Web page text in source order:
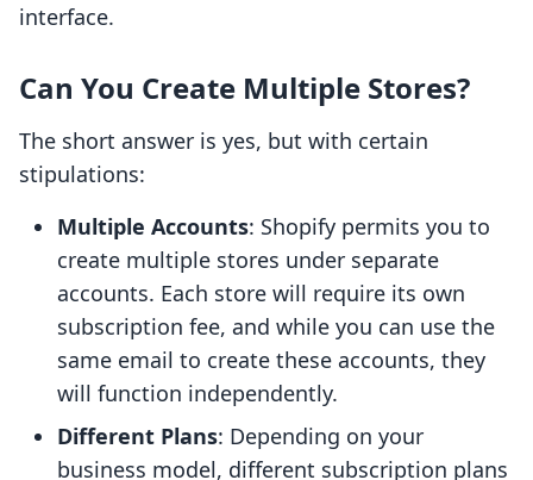
interface.
Can You Create Multiple Stores?
The short answer is yes, but with certain
stipulations:
Multiple Accounts: Shopify permits you to
create multiple stores under separate
accounts. Each store will require its own
subscription fee, and while you can use the
same email to create these accounts, they
will function independently.
Different Plans: Depending on your
business model, different subscription plans